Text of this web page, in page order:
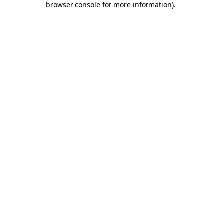
browser console for more information).